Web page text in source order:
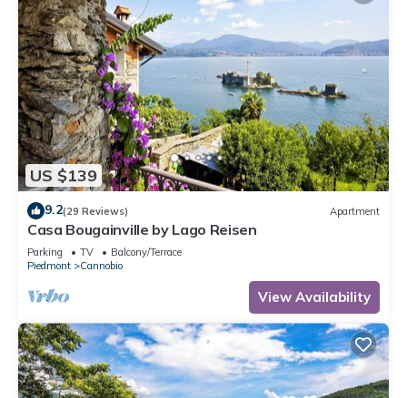
US $139
9.2(29 Reviews) Apartment
Casa Bougainville by Lago Reisen
Parking TV
Balcony/Terrace
Piedmont
Cannobio
View Availability